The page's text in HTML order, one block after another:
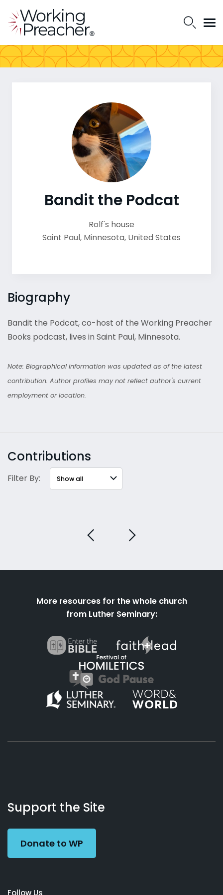
Biography
Bandit the Podcat, co-host of the Working Preacher
Books podcast, lives in Saint Paul, Minnesota.
Note: Biographical information was updated as of the latest
contribution. Author profiles may not reflect author's current
employment or location.
Bandit the Podcat
Rolf's house
Saint Paul, Minnesota, United States
Contributions
Filter By:
More resources for the whole church
from Luther Seminary:
Working
Preacher
Us
Support the Site
Donate to WP